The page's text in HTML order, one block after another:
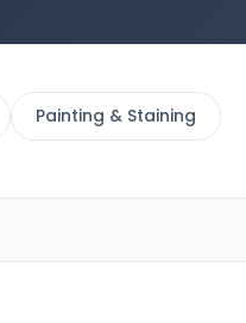
Painting & Staining